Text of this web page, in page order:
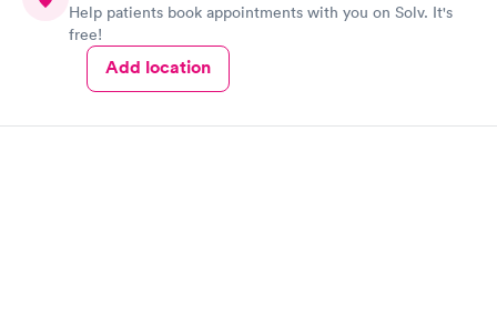
Help patients book appointments with you on Solv. It's
free!
Add location